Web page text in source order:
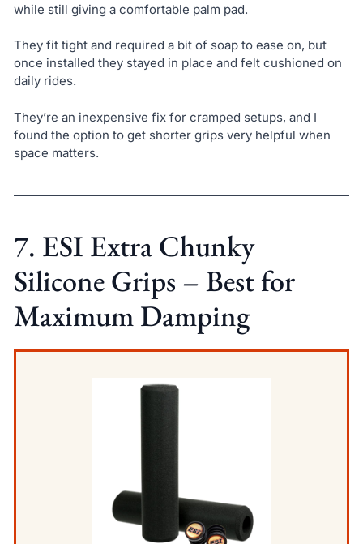
while still giving a comfortable palm pad.
They fit tight and required a bit of soap to ease on, but
once installed they stayed in place and felt cushioned on
daily rides.
They’re an inexpensive fix for cramped setups, and I
found the option to get shorter grips very helpful when
space matters.
7. ESI Extra Chunky
Silicone Grips – Best for
Maximum Damping